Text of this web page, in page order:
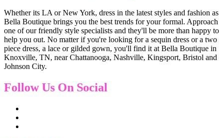
Whether its LA or New York, dress in the latest styles and fashion as
Bella Boutique brings you the best trends for your formal. Approach
one of our friendly style specialists and they'll be more than happy to
help you out. No matter if you're looking for a sequin dress or a two
piece dress, a lace or gilded gown, you'll find it at Bella Boutique in
Knoxville, TN, near Chattanooga, Nashville, Kingsport, Bristol and
Johnson City.
Follow Us On Social